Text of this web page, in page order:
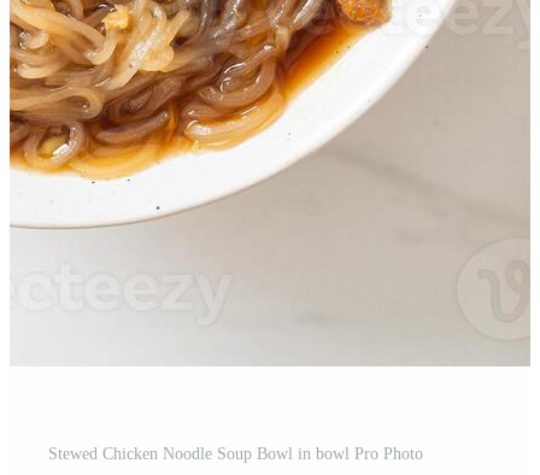
Stewed Chicken Noodle Soup Bowl in bowl Pro Photo